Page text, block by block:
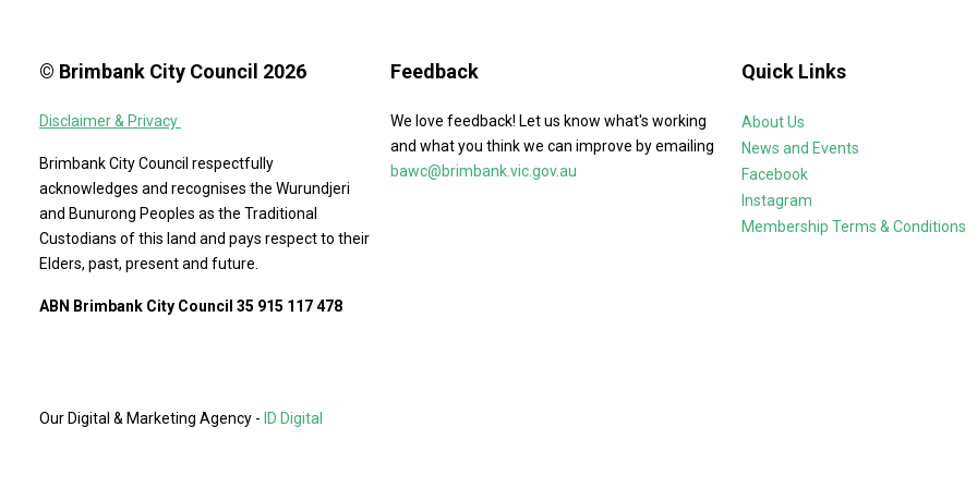
© Brimbank City Council 2026
Disclaimer & Privacy
Brimbank City Council respectfully
acknowledges and recognises the Wurundjeri
and Bunurong Peoples as the Traditional
Custodians of this land and pays respect to their
Elders, past, present and future.
ABN Brimbank City Council 35 915 117 478
Our Digital & Marketing Agency - ID Digital
Feedback
We love feedback! Let us know what's working
and what you think we can improve by emailing
bawc@brimbank.vic.gov.au
Quick Links
About Us
News and Events
Facebook
Instagram
Membership Terms & Conditions